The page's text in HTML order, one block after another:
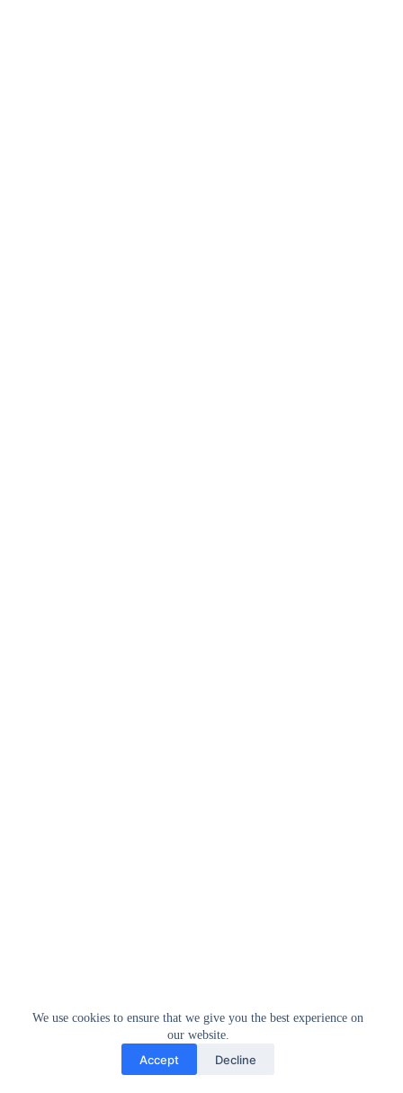
We use cookies to ensure that we give you the best experience on
our website.
Accept Decline